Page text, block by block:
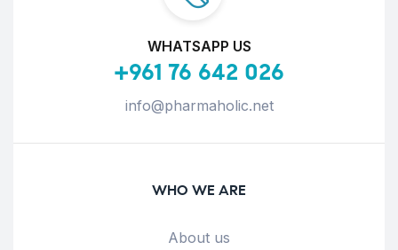
WHATSAPP US
+961 76 642 026
info@pharmaholic.net
WHO WE ARE
About us